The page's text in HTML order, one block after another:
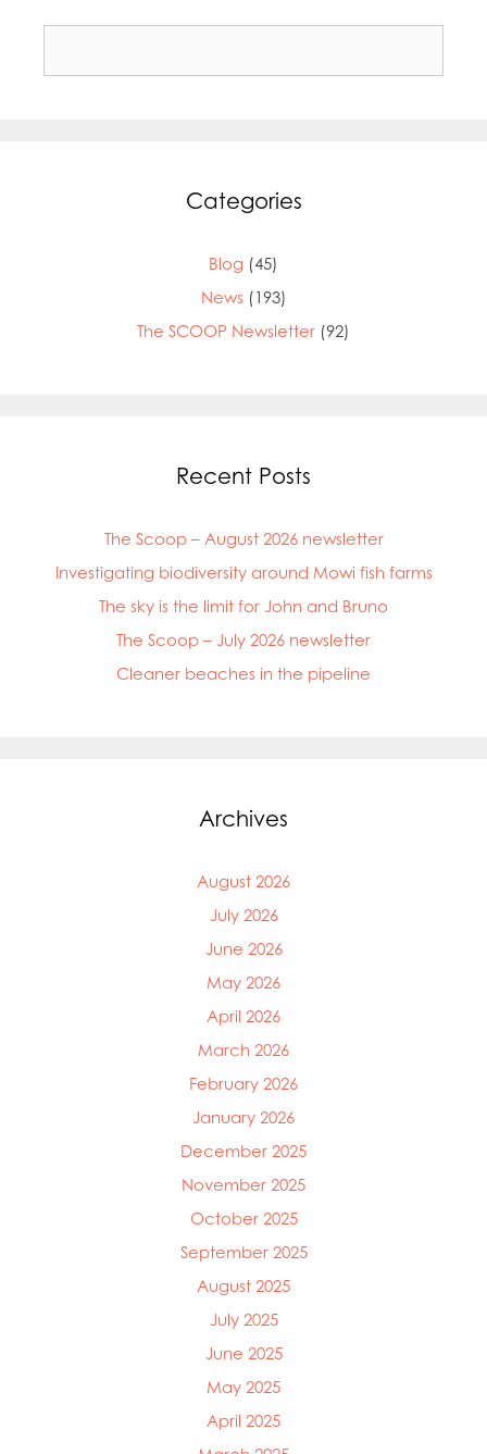
Categories
Blog (45)
News (193)
The SCOOP Newsletter (92)
Recent Posts
The Scoop – August 2026 newsletter
Investigating biodiversity around Mowi fish farms
The sky is the limit for John and Bruno
The Scoop – July 2026 newsletter
Cleaner beaches in the pipeline
Archives
August 2026
July 2026
June 2026
May 2026
April 2026
March 2026
February 2026
January 2026
December 2025
November 2025
October 2025
September 2025
August 2025
July 2025
June 2025
May 2025
April 2025
Mowi Global
Mowi Belgium
Mowi Canada East